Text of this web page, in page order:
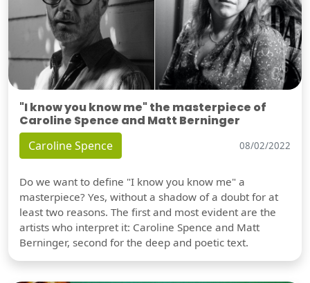
"I know you know me" the masterpiece of
Caroline Spence and Matt Berninger
Caroline Spence 08/02/2022
Do we want to define "I know you know me" a
masterpiece? Yes, without a shadow of a doubt for at
least two reasons. The first and most evident are the
artists who interpret it: Caroline Spence and Matt
Berninger, second for the deep and poetic text.